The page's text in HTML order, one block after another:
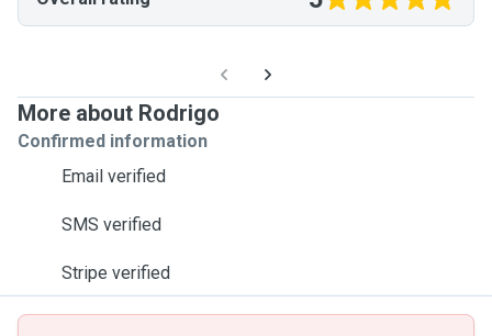
More about Rodrigo
Confirmed information
Email verified
SMS verified
Stripe verified